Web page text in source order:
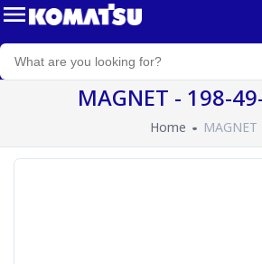
MAGNET - 198-
Home MAGNET